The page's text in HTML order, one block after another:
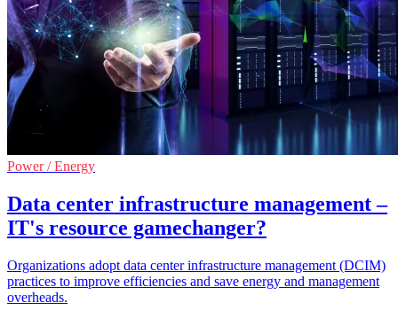
Power / Energy
Data center infrastructure management –
IT's resource gamechanger?
Organizations adopt data center infrastructure management (DCIM)
practices to improve efficiencies and save energy and management
overheads.